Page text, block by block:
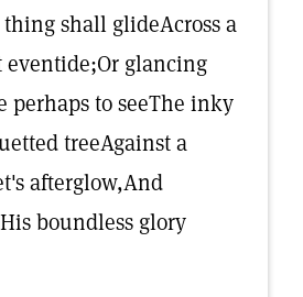
shall glideAcross a
glancing
perhaps to seeThe inky
treeAgainst a
afterglow,And
boundless glory